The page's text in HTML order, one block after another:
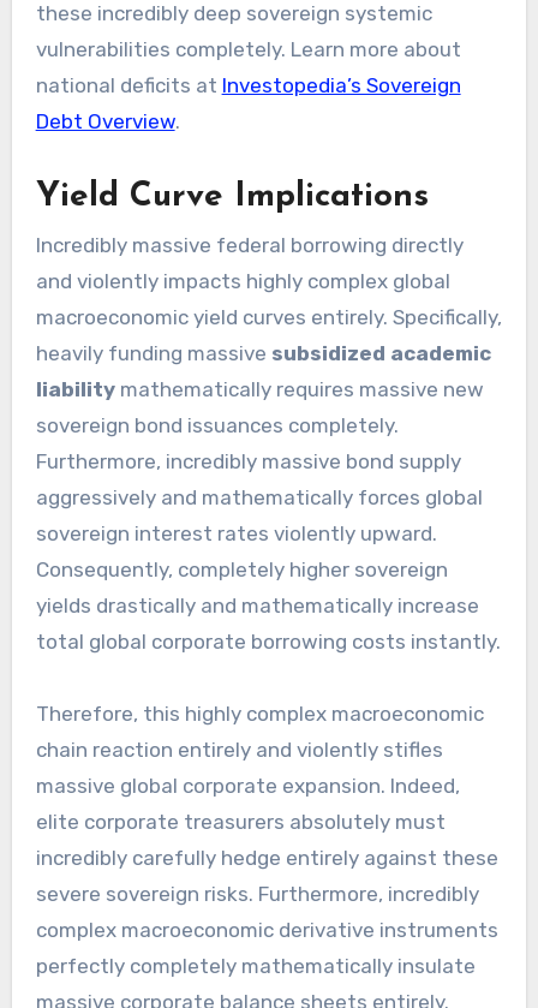
these incredibly deep sovereign systemic
vulnerabilities completely. Learn more about
national deficits at Investopedia’s Sovereign
Debt Overview.
Yield Curve Implications
Incredibly massive federal borrowing directly
and violently impacts highly complex global
macroeconomic yield curves entirely. Specifically,
heavily funding massive subsidized academic
liabilitymathematically requires massive new
sovereign bond issuances completely.
Furthermore, incredibly massive bond supply
aggressively and mathematically forces global
sovereign interest rates violently upward.
Consequently, completely higher sovereign
yields drastically and mathematically increase
total global corporate borrowing costs instantly.
Therefore, this highly complex macroeconomic
chain reaction entirely and violently stifles
massive global corporate expansion. Indeed,
elite corporate treasurers absolutely must
incredibly carefully hedge entirely against these
severe sovereign risks. Furthermore, incredibly
complex macroeconomic derivative instruments
perfectly completely mathematically insulate
massive corporate balance sheets entirely.